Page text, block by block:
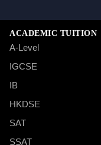
ACADEMIC TUITION
A-Level
IGCSE
IB
HKDSE
SAT
SSAT